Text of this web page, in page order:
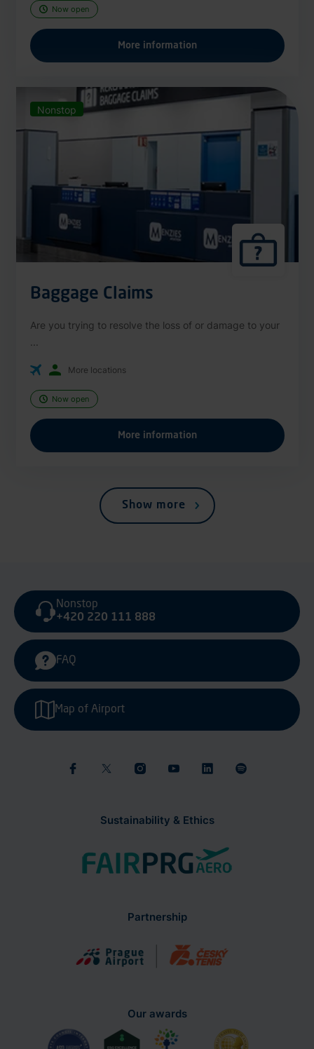
Now open
More information
Nonstop
Baggage Claims
Are you trying to resolve the loss of or damage to your
More locations
Now open
More information
Show more
Sustainability & Ethics
Nonstop
+420 220 111 888
FAQ
Map of Airport
Partnership
Our awards